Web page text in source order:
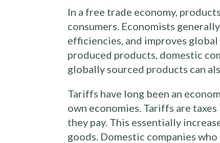
In a free trade economy,
consumers. Economists
efficiencies, and improves
produced products, domestic
globally sourced products can
Tariffs have long been an
own economies. Tariffs are
they pay. This essentially
goods. Domestic companies